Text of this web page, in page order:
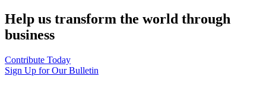
Help us transform the world through
business
Contribute Today
Sign Up for Our Bulletin